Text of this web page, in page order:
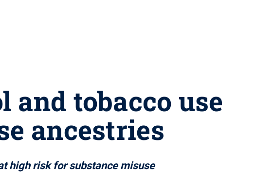
and tobacco use
ancestries
high risk for substance misuse